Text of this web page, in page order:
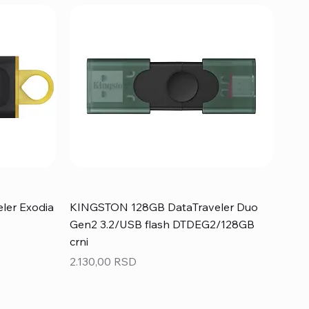
Exodia
KINGSTON 128GB DataTraveler Duo
Gen2 3.2/USB flash DTDEG2/128GB
crni
Price
2.130,00 RSD